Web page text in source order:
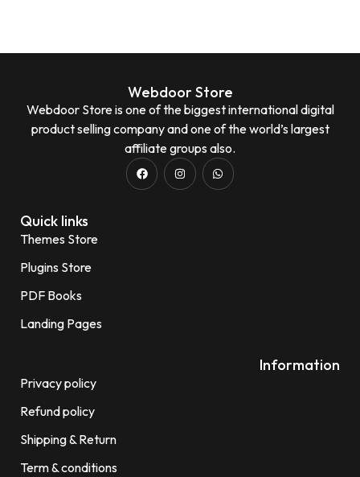
Webdoor Store
Webdoor Store is one of the biggest international digital
product selling company and one of the world’s largest
affiliate groups also.
Quick links
Themes Store
Plugins Store
PDF Books
Landing Pages
Information
Privacy policy
Refund policy
Shipping & Return
Term & conditions